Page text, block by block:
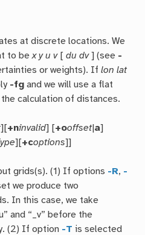
at discrete locations. We
to bex y u v[du dv] (see -
or weights). Iflon lat
-fg and we will use a flat
calculation of distances.
][+ninvalid] [+ooffset| a]
][+coptions]]
grids(s). (1) If options -R, -
we produce two
In this case, we take
and “_v” before the
(2) If option -T is selected